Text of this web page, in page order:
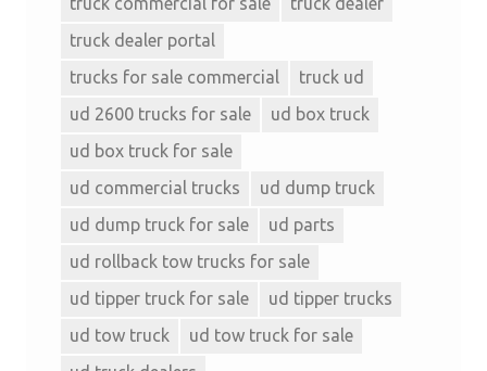
truck dealer portal
trucks for sale commercial
truck ud
ud 2600 trucks for sale
ud box truck
ud box truck for sale
ud commercial trucks
ud dump truck
ud dump truck for sale
ud parts
ud rollback tow trucks for sale
ud tipper truck for sale
ud tipper trucks
ud tow truck
ud tow truck for sale